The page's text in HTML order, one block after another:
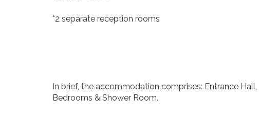
*2 separate reception rooms
In brief, the accommodation comprises: Entrance
Bedrooms & Shower Room.